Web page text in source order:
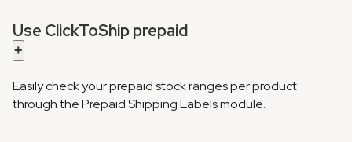
Use ClickToShip prepaid
+
Easily check your prepaid stock ranges per product
through the Prepaid Shipping Labels module.